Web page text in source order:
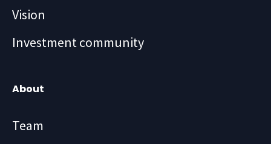
Vision
Investment community
About
Team